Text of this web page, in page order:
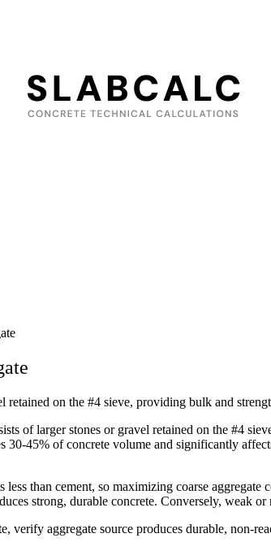
retained on the #4 sieve, providing bulk and
of larger stones or gravel retained on the #4
30-45% of concrete volume and significantly
less than cement, so maximizing coarse
strong, durable concrete. Conversely, weak
verify aggregate source produces durable,